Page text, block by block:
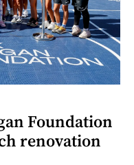
Foundation
renovation